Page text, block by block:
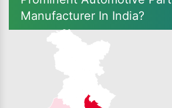
Manufacturer In India?